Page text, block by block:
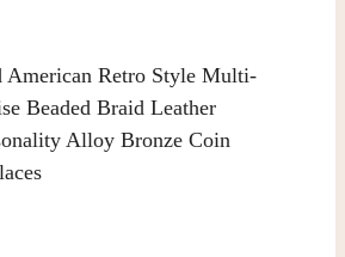
American Retro Style Multi-
Beaded Braid Leather
Alloy Bronze Coin